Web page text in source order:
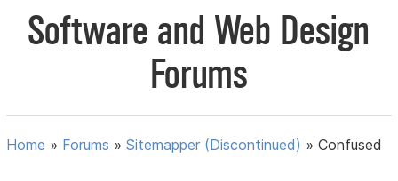
Software and Web Design
Forums
Home » Forums »Sitemapper (Discontinued) »Confused